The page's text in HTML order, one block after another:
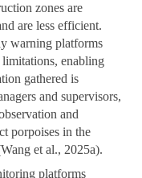
zones are
are less efficient.
warning platforms
limitations, enabling
gathered is
and supervisors,
and
porpoises in the
et al., 2025a).
platforms